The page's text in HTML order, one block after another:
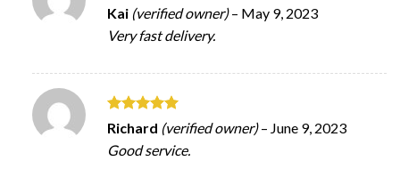
Rated5
out of 5
Kai (verified owner) – May 9, 2023
Very fast delivery.
Rated5
out of 5
Richard (verified owner) – June 9, 2023
Good service.